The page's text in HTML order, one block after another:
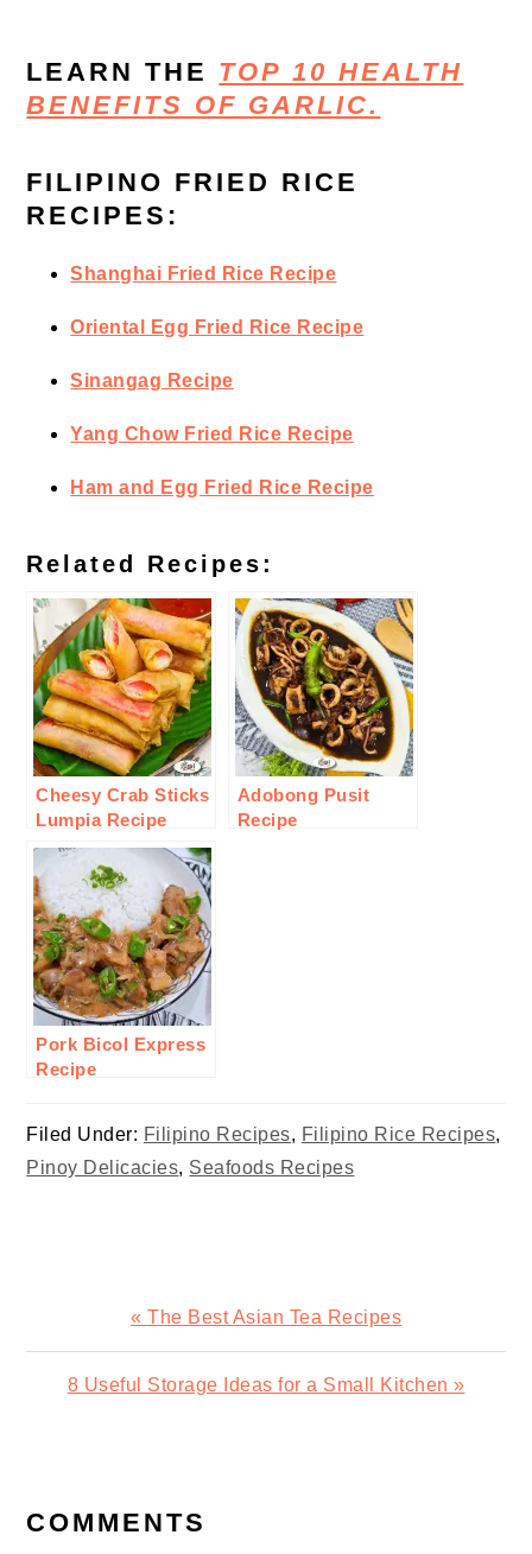
LEARN THE TOP 10 HEALTH
BENEFITS OF GARLIC.
FILIPINO FRIED RICE
RECIPES:
Shanghai Fried Rice Recipe
Oriental Egg Fried Rice Recipe
Sinangag Recipe
Yang Chow Fried Rice Recipe
Ham and Egg Fried Rice Recipe
Related Recipes:
Cheesy Crab Sticks
Lumpia Recipe
Adobong Pusit
Recipe
Pork Bicol Express
Recipe
Filed Under: Filipino Recipes, Filipino Rice Recipes,
Pinoy Delicacies, Seafoods Recipes
Previous
Post:
« The Best Asian Tea Recipes
Next
8 Useful Storage Ideas for a Small Kitchen »
INTERACTIONS
COMMENTS